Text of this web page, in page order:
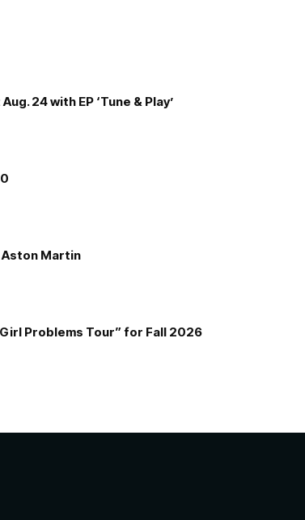
24 with EP ‘Tune & Play’
Martin
Problems Tour” for Fall 2026